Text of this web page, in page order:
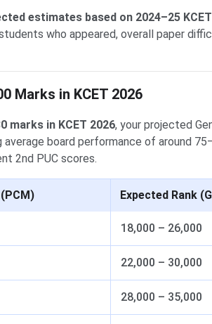
estimates based on 2024–25
who appeared, overall paper
Marks in KCET 2026
marks in KCET 2026, your projected
average board performance of around
2nd PUC scores.
Expected Rank
18,000 – 26,000
22,000 – 30,000
28,000 – 35,000